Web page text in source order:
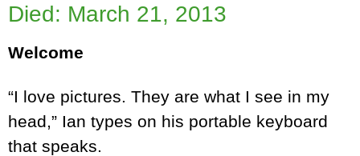
Died: March 21, 2013
Welcome
“I love pictures. They are what I see in my
head,” Ian types on his portable keyboard
that speaks.